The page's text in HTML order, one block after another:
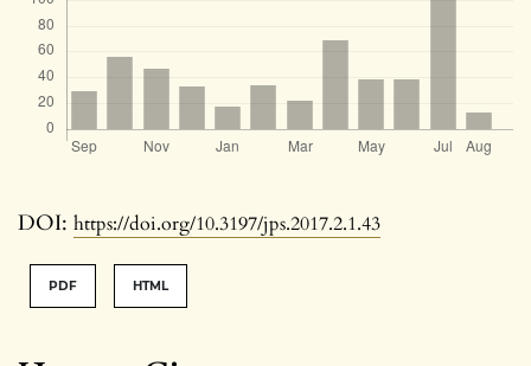
DOI: https://doi.org/10.3197/jps.2017.2.1.43
PDF HTML